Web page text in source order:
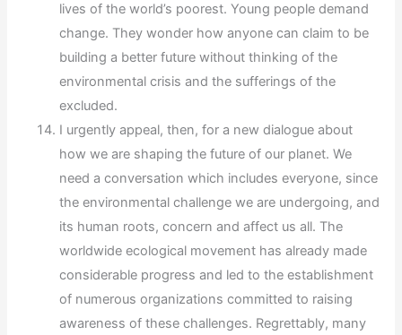
lives of the world’s poorest. Young people demand
change. They wonder how anyone can claim to be
building a better future without thinking of the
environmental crisis and the sufferings of the
excluded.
I urgently appeal, then, for a new dialogue about
how we are shaping the future of our planet. We
need a conversation which includes everyone, since
the environmental challenge we are undergoing, and
its human roots, concern and affect us all. The
worldwide ecological movement has already made
considerable progress and led to the establishment
of numerous organizations committed to raising
awareness of these challenges. Regrettably, many